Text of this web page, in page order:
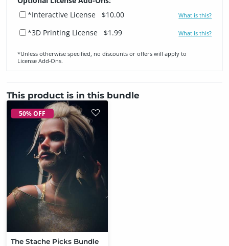
*Interactive License
$10.00 What is this?
*3D Printing License $1.99 What is this?
*Unless otherwise specified, no discounts or offers will apply to
License Add‑Ons.
This product is in this bundle
50% OFF
The Stache Picks Bundle